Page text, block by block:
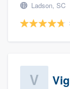
Ladson, SC